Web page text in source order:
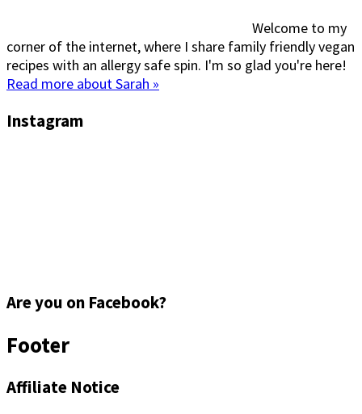
Welcome to my
corner of the internet, where I share family friendly vegan
recipes with an allergy safe spin. I'm so glad you're here!
Read more about Sarah »
Instagram
Are you on Facebook?
Footer
Affiliate Notice